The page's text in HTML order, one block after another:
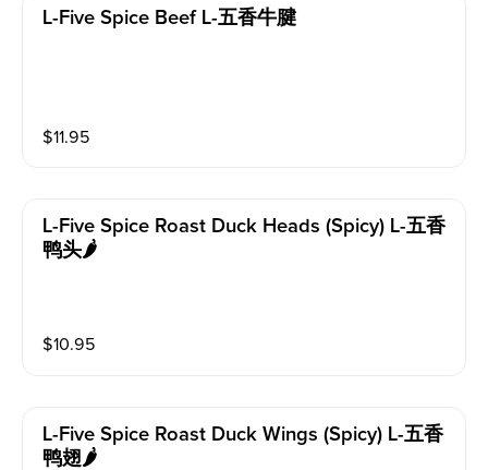
L-Five Spice Beef L-五香牛腱
$11.95
L-Five Spice Roast Duck Heads (spicy) L-五香
鸭头🌶️
$10.95
L-Five Spice Roast Duck Wings (spicy) L-五香
鸭翅🌶️